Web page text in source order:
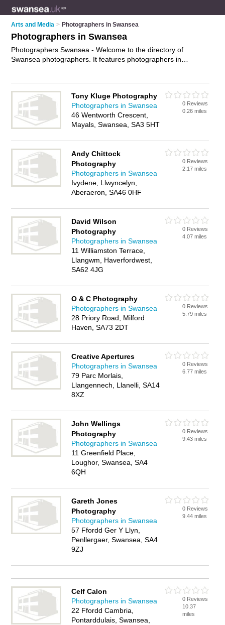
Arts and Media > Photographers in Swansea
Photographers in Swansea
Photographers Swansea - Welcome to the directory of
Swansea photographers. It features photographers in
event photography, product photography and wedding
photography. Find contact details and reviews of your nearest
photographer in Swansea and add your own review.
your photography services business on the Swansea
Tony Kluge Photography
Photographers in Swansea
46 Wentworth Crescent,
Mayals, Swansea, SA3 5HT
0 Reviews
0.26 miles
Andy Chittock
Photography
Photographers in Swansea
Ivydene, Llwyncelyn,
Aberaeron, SA46 0HF
0 Reviews
2.17 miles
David Wilson
Photography
Photographers in Swansea
11 Williamston Terrace,
Llangwm, Haverfordwest,
SA62 4JG
0 Reviews
4.07 miles
O & C Photography
Photographers in Swansea
28 Priory Road, Milford
Haven, SA73 2DT
0 Reviews
5.79 miles
Creative Apertures
Photographers in Swansea
79 Parc Morlais,
Llangennech, Llanelli, SA14
8XZ
0 Reviews
6.77 miles
John Wellings
Photography
Photographers in Swansea
11 Greenfield Place,
Loughor, Swansea, SA4
6QH
0 Reviews
9.43 miles
Gareth Jones
Photography
Photographers in Swansea
57 Ffordd Ger Y Llyn,
Penllergaer, Swansea, SA4
9ZJ
0 Reviews
9.44 miles
Celf Calon
Photographers in Swansea
22 Ffordd Cambria,
Pontarddulais, Swansea,
0 Reviews
10.37
miles